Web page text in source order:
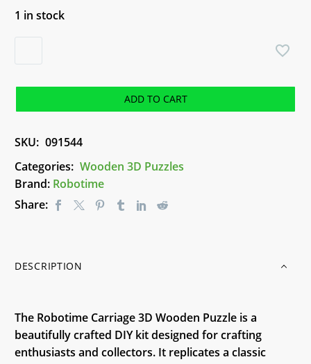
1 in stock
3D
-
quantity
ADD TO CART
SKU: 091544
Categories: Wooden 3D Puzzles
Brand: Robotime
Share:
DESCRIPTION
The Robotime Carriage 3D Wooden Puzzle is a
beautifully crafted DIY kit designed for crafting
enthusiasts and collectors. It replicates a classic